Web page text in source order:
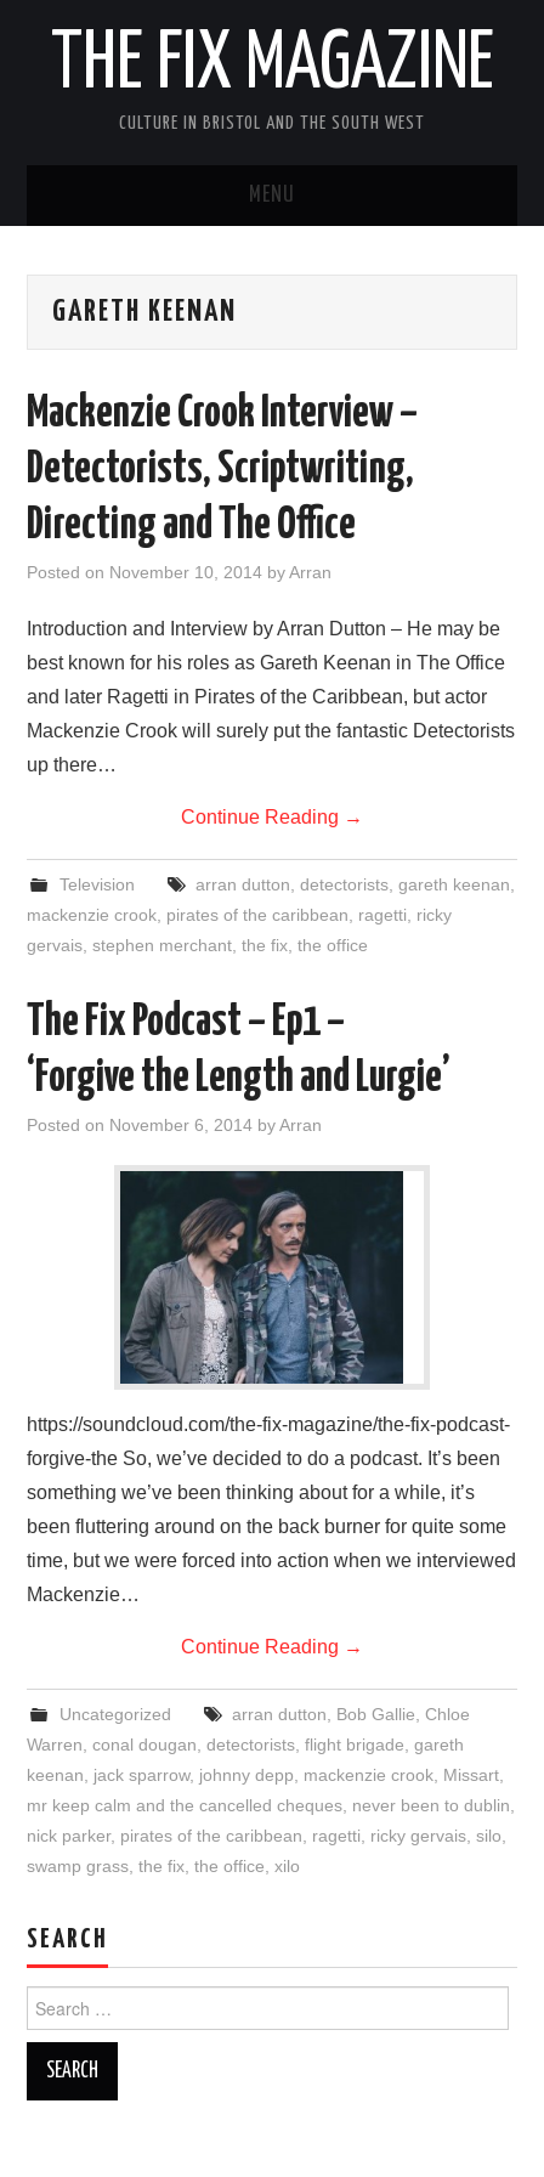
THE FIX MAGAZINE
CULTURE IN BRISTOL AND THE SOUTH WEST
MENU
ABOUT
VISUAL ART
CONTACT
GARETH KEENAN
Mackenzie Crook Interview –
Detectorists, Scriptwriting,
Directing and The Office
Posted on November 10, 2014 byArran
Introduction and Interview by Arran Dutton – He may be
best known for his roles as Gareth Keenan in The Office
and later Ragetti in Pirates of the Caribbean, but actor
Mackenzie Crook will surely put the fantastic Detectorists
up there…
Continue Reading →
Television arran dutton detectorists, gareth keenan
mackenzie crook pirates of the caribbean ragetti
ricky
gervais ,stephen merchant ,the fix ,the office
The Fix Podcast – Ep1 –
‘Forgive the Length and Lurgie’
Posted on November 6, 2014 byArran
https://soundcloud.com/the-fix-magazine/the-fix-podcast-
forgive-the So, we’ve decided to do a podcast. It’s been
something we’ve been thinking about for a while, it’s
been fluttering around on the back burner for quite some
time, but we were forced into action when we interviewed
Mackenzie…
Continue Reading →
Uncategorized arran dutton Bob Gallie Chloe
Warren ,conal dougan ,detectorists ,flight brigade ,gareth
keenan
jack sparrow, johnny depp mackenzie crook Missart
mr keep calm and the cancelled cheques never been to dublin
nick parker, pirates of the caribbean ragetti ricky gervais ,silo
swamp grass ,the fix ,the office ,xilo
SEARCH
for: